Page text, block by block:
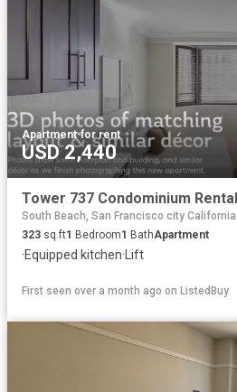
Apartment·for rent
USD 2,440
South Beach, San Francisco city California
323 sq.ft1 Bedroom1 BathApartment
·Equipped kitchen·Lift
First seen over a month ago on ListedBuy